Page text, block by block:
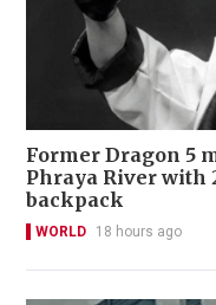
Former Dragon 5
Phraya River with
backpack
WORLD 18 hours ago